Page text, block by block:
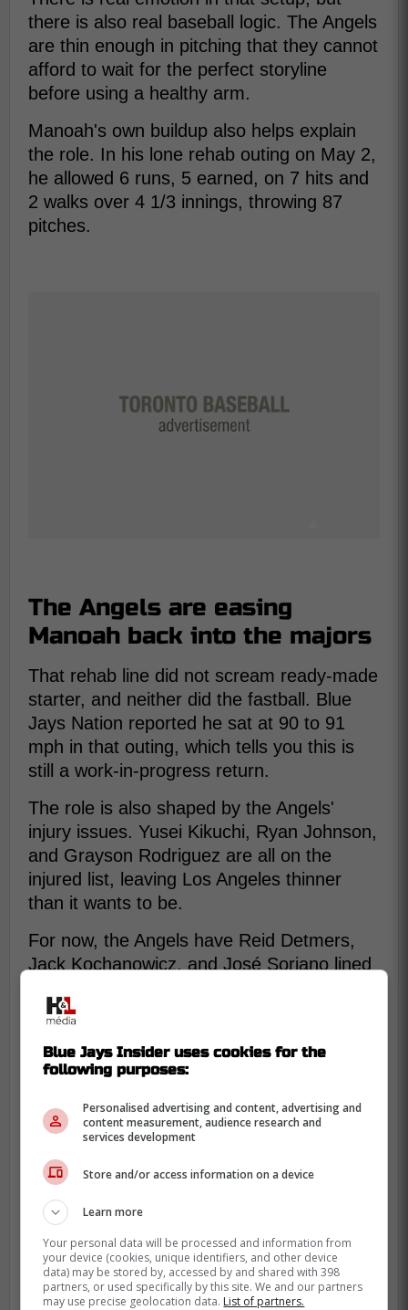
there is also real baseball logic. The Angels
are thin enough in pitching that they cannot
afford to wait for the perfect storyline
before using a healthy arm.
Manoah's own buildup also helps explain
the role. In his lone rehab outing on May 2,
he allowed 6 runs, 5 earned, on 7 hits and
2 walks over 4 1/3 innings, throwing 87
pitches.
The Angels are easing
Manoah back into the majors
That rehab line did not scream ready-made
starter, and neither did the fastball. Blue
Jays Nation reported he sat at 90 to 91
mph in that outing, which tells you this is
still a work-in-progress return.
The role is also shaped by the Angels'
injury issues. Yusei Kikuchi, Ryan Johnson,
and Grayson Rodriguez are all on the
injured list, leaving Los Angeles thinner
than it wants to be.
For now, the Angels have Reid Detmers,
Jack Kochanowicz, and José Soriano lined
leaves Manoah as a bullpen option this
after that if he is not needed.
Blue Jays Insider uses cookies for the
following purposes:
Personalised advertising and content, advertising and
content measurement, audience research and
services development
Store and/or access information on a device
Learn more
Your personal data will be processed and information from
your device (cookies, unique identifiers, and other device
data) may be stored by, accessed by and shared with 398
partners, or used specifically by this site. We and our partners
may use precise geolocation data. List of partners.